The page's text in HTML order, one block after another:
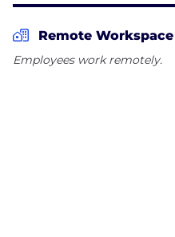
Remote Workspace
Employees work remotely.